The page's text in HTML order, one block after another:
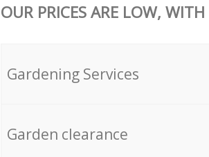
OUR PRICES ARE LOW,
Gardening Services
Garden clearance